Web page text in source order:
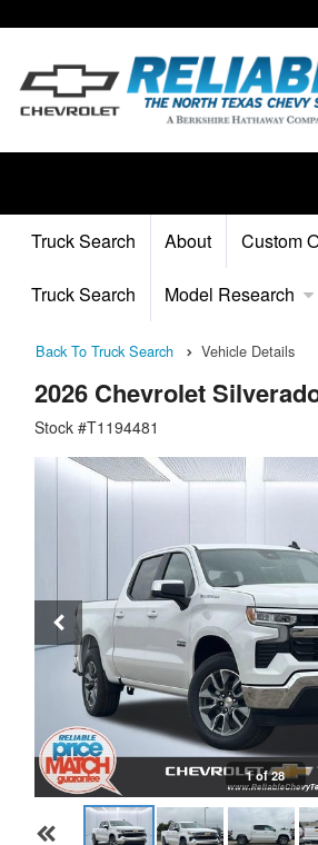
Truck Search About Custom
Truck Search Model Research
Back To Truck Search Vehicle Details
2026 Chevrolet
Stock #T1194481
1 of 28